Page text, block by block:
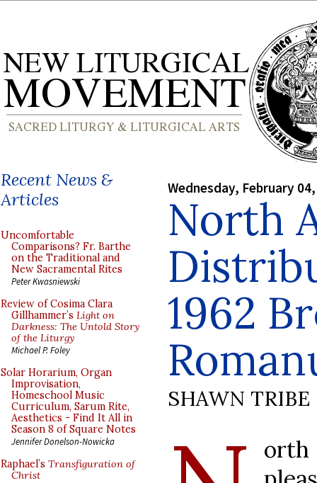
Recent News &
Articles
Uncomfortable
Comparisons? Fr. Barthe
on the Traditional and
New Sacramental Rites
Peter Kwasniewski
Review of Cosima Clara
Gillhammer’s Light on
Darkness: The Untold Story
of the Liturgy
Michael P. Foley
Solar Horarium, Organ
Improvisation,
Homeschool Music
Curriculum, Sarum Rite,
Aesthetics - Find It All in
Season 8 of Square Notes
Jennifer Donelson-Nowicka
Raphael’s Transfiguration of
Christ
Wednesday, February
North
1962
SHAWN TRIBE
orth